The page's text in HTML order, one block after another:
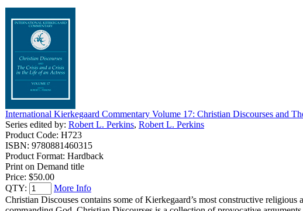
International Kierkegaard Commentary Volume 17: Christian Discourses and
Series edited by: Robert L. Perkins, Robert L. Perkins
Product Code: H723
ISBN: 9780881460315
Product Format: Hardback
Print on Demand title
Price: $50.00
QTY:
More Info
Christian Discouses contains some of Kierkegaard’s most constructive